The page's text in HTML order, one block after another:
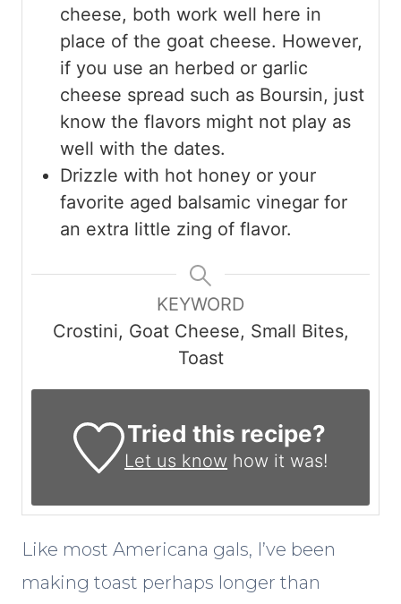
cheese, both work well here in
place of the goat cheese. However,
if you use an herbed or garlic
cheese spread such as Boursin, just
know the flavors might not play as
well with the dates.
Drizzle with hot honey or your
favorite aged balsamic vinegar for
an extra little zing of flavor.
KEYWORD
Crostini, Goat Cheese, Small Bites,
Toast
Tried this recipe?
Let us know how it was!
Like most Americana gals, I’ve been
making toast perhaps longer than